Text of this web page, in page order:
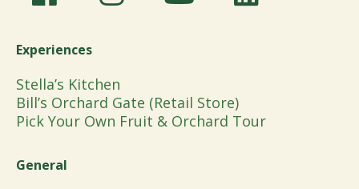
Experiences
Stella’s Kitchen
Bill’s Orchard Gate (Retail Store)
Pick Your Own Fruit & Orchard Tour
General